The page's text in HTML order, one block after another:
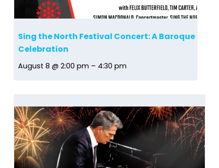
Sing the North Festival Concert: A Baroque
Celebration
August 8 @ 2:00 pm – 4:30 pm